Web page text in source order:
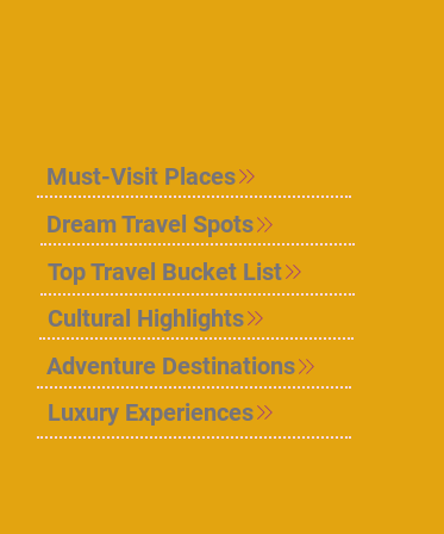
Must-Visit Places
Dream Travel Spots
Top Travel Bucket List
Cultural Highlights
Adventure Destinations
Luxury Experiences